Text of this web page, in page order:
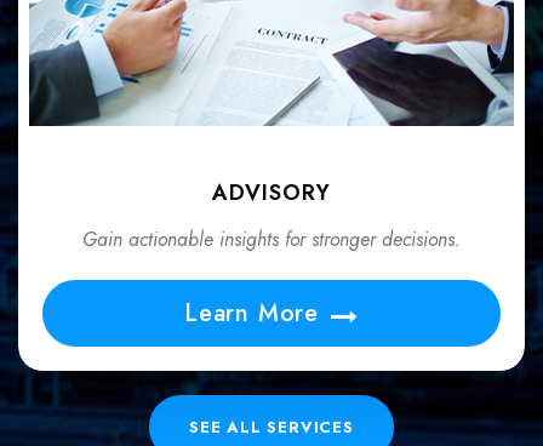
ADVISORY
Gain actionable insights for stronger decisions.
Learn More
SEE ALL SERVICES